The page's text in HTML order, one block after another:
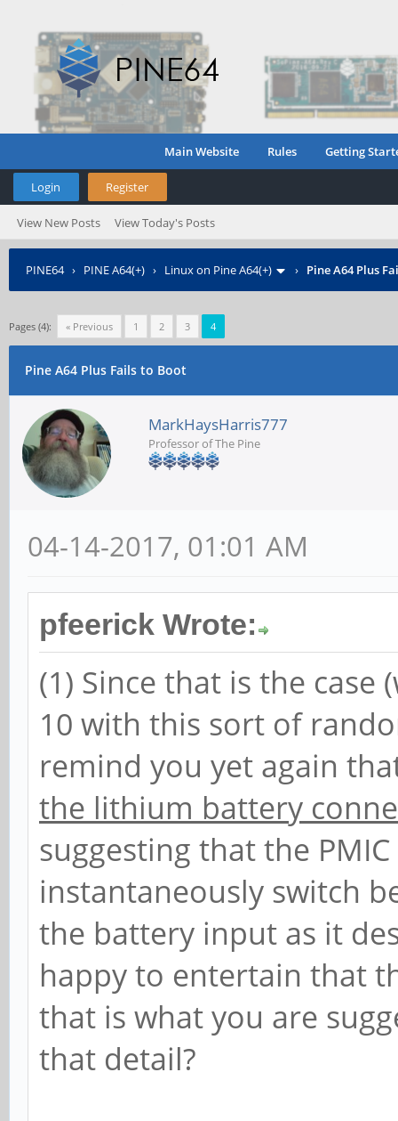
Main Website Rules Getting
Login Register
View New Posts View Today's Posts
PINE64› PINE A64(+) › Linux on Pine A64(+) › Pine A64 Plus
Pages (4): « Previous 1 2 3 4
Pine A64 Plus Fails to Boot
MarkHaysHarris777
Professor of The Pine
04-14-2017, 01:01 AM
pfeerick Wrote:
(1) Since that is the
10 with this sort of
remind you yet again
the lithium battery
suggesting that the
instantaneously switch
the battery input as it
happy to entertain that
that is what you are
that detail?